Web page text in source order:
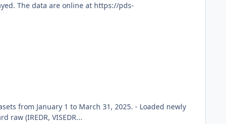
The data are online at https://pds-
from January 1 to March 31, 2025. - Loaded newly
raw (IREDR, VISEDR...